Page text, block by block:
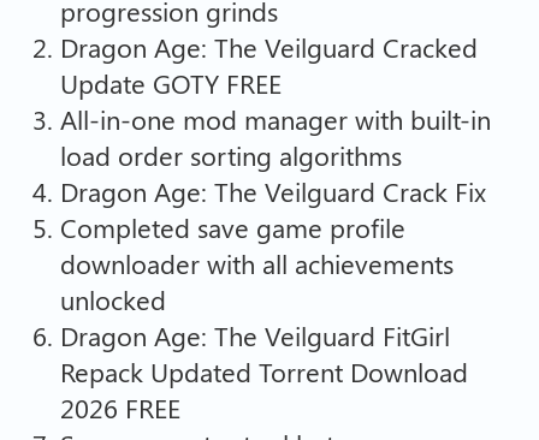
progression grinds
Dragon Age: The Veilguard Cracked
Update GOTY FREE
All-in-one mod manager with built-in
load order sorting algorithms
Dragon Age: The Veilguard Crack Fix
Completed save game profile
downloader with all achievements
unlocked
Dragon Age: The Veilguard FitGirl
Repack Updated Torrent Download
2026 FREE